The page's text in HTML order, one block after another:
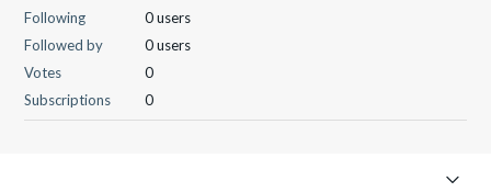
Following
0 users
Followed by
0 users
Votes
0
Subscriptions
0